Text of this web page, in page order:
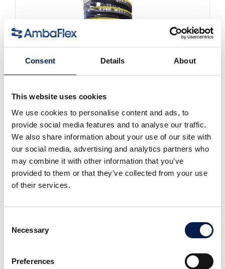
Consent Details About
This website uses cookies
We use cookies to personalise content and ads, to
provide social media features and to analyse our traffic.
We also share information about your use of our site with
our social media, advertising and analytics partners who
may combine it with other information that you’ve
provided to them or that they’ve collected from your use
of their services.
Selection
Necessary
Preferences
Die SpiralVeyor SVm-Serie
Für die Massenbeförderung von
Flüssigkeitsbehältern